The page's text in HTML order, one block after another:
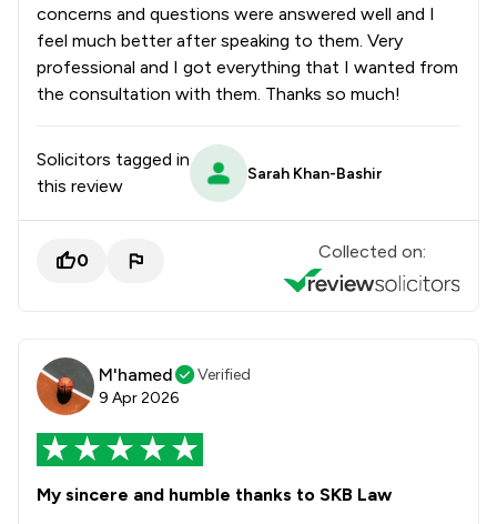
concerns and questions were answered well and I
feel much better after speaking to them. Very
professional and I got everything that I wanted from
the consultation with them. Thanks so much!
Solicitors tagged in
this review
Sarah Khan-Bashir
0 Collected on:
M'hamed
Verified
9 Apr 2026
My sincere and humble thanks to SKB Law